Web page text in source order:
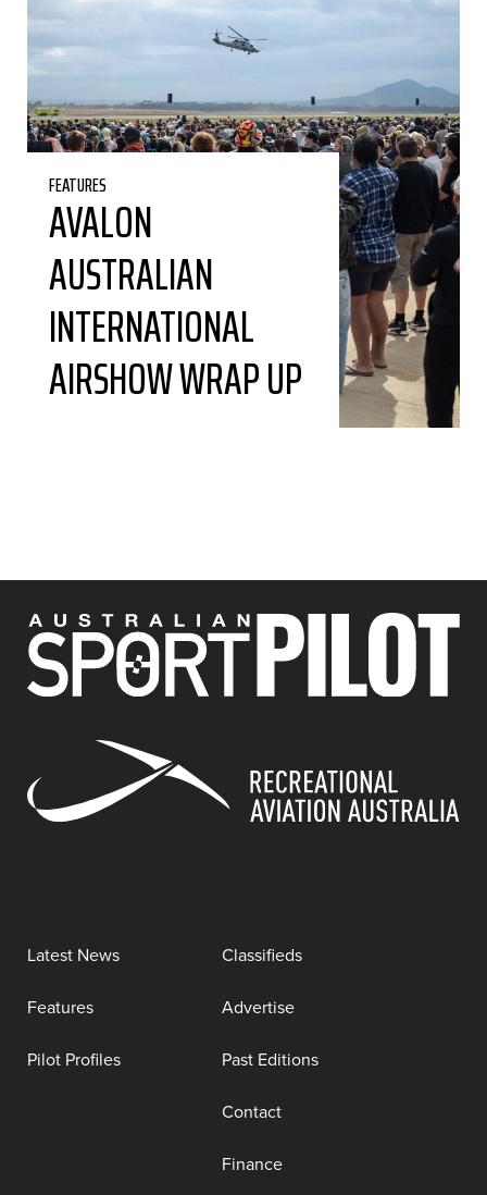
FEATURES
AVALON
AUSTRALIAN
INTERNATIONAL
AIRSHOW WRAP UP
Latest News
Features
Pilot Profiles
Classifieds
Advertise
Past Editions
Contact
Finance